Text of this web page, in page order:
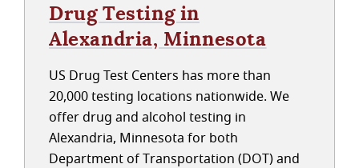
Drug Testing in
Alexandria, Minnesota
US Drug Test Centers has more than
20,000 testing locations nationwide. We
offer drug and alcohol testing in
Alexandria, Minnesota for both
Department of Transportation (DOT) and